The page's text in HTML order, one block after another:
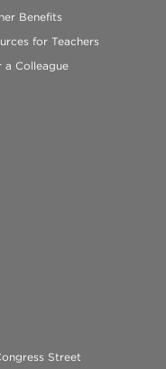
Benefits
for Teachers
a Colleague
Street